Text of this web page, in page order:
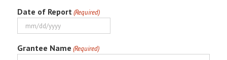
Date of Report(Required)
MM
DD
Grantee Name (Required)